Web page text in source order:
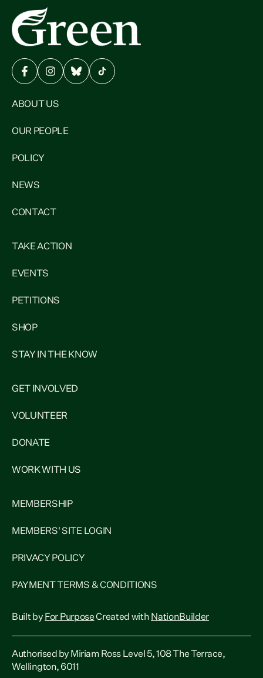
ABOUT US
OUR PEOPLE
POLICY
NEWS
CONTACT
TAKE ACTION
EVENTS
PETITIONS
SHOP
STAY IN THE KNOW
GET INVOLVED
VOLUNTEER
DONATE
WORK WITH US
MEMBERSHIP
MEMBERS' SITE LOGIN
PRIVACY POLICY
PAYMENT TERMS & CONDITIONS
Built by For PurposeCreated with NationBuilder
Authorised by Miriam Ross Level 5, 108 The Terrace,
Wellington, 6011